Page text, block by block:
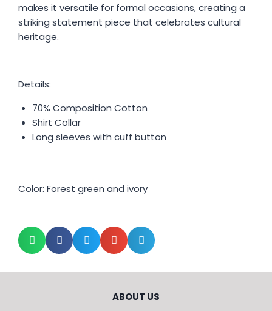
makes it versatile for formal occasions, creating a
striking statement piece that celebrates cultural
heritage.
Details:
70% Composition Cotton
Shirt Collar
Long sleeves with cuff button
Color: Forest green and ivory
ABOUT US